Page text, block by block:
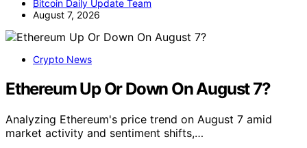
Bitcoin Daily Update Team
August 7, 2026
Crypto News
Ethereum Up Or Down On August 7?
Analyzing Ethereum's price trend on August 7 amid
market activity and sentiment shifts,…